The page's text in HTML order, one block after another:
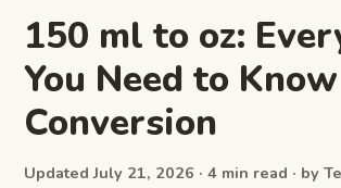
150 ml to oz:
You Need to
Conversion
Updated July 21, 2026 · 4 min read · by